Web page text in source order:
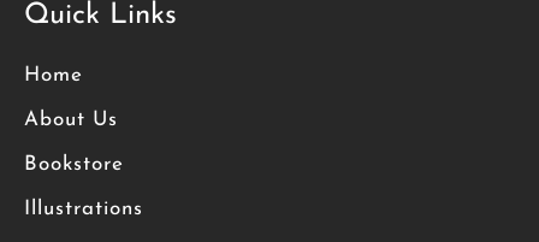
Quick Links
Home
About Us
Bookstore
Illustrations